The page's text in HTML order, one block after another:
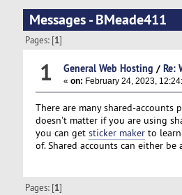
Messages - BMeade411
Pages: [1]
1 General Web Hosting / Re:
« on: February 24, 2023,
There are many shared-
doesn't matter if you are using
you can get sticker makerto learn
of. Shared accounts can either
Pages: [1]